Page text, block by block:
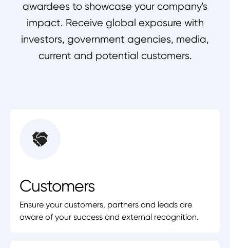
awardees to showcase your company's
impact. Receive global exposure with
investors, government agencies, media,
current and potential customers.
Customers
Ensure your customers, partners and leads are
aware of your success and external recognition.